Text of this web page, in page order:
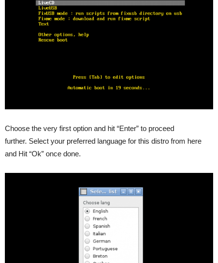
Choose the very first option and hit “Enter” to proceed
further. Select your preferred language for this distro from here
and Hit “Ok” once done.